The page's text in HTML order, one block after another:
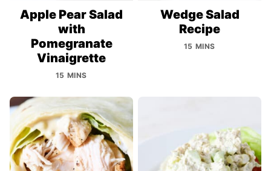
Apple Pear Salad
with
Pomegranate
Vinaigrette
15 MINS
Wedge Salad
Recipe
15 MINS